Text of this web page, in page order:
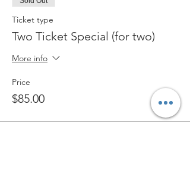
Ticket type
Two Ticket Special (for two)
More info
Price
$85.00